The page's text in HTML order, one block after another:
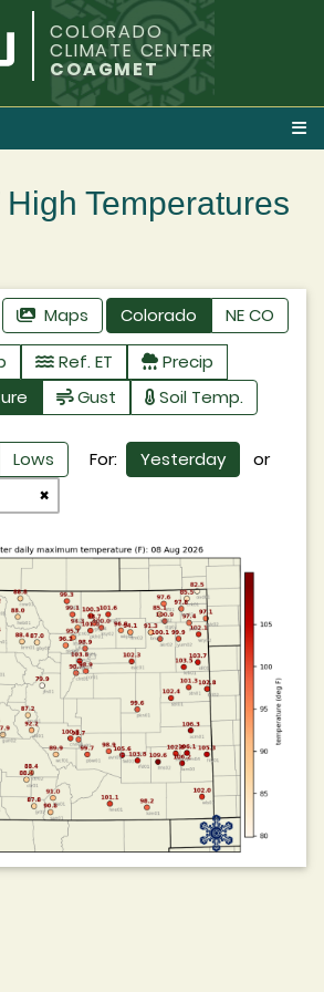
COLORADO
CLIMATE CENTER
COAGMET
Temperatures
Maps Colorado
NE CO
Ref. ET
Precip
Gust Soil Temp.
Lows For: Yesterday
or
×